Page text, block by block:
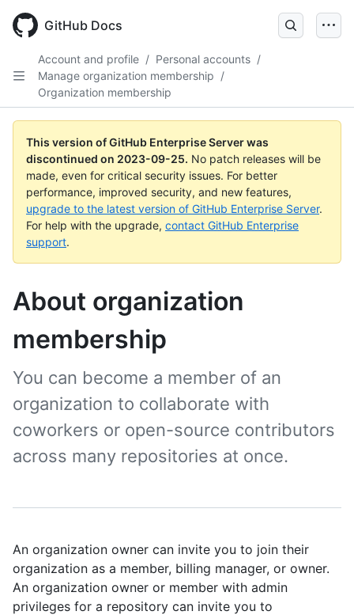
main
GitHub Docs
Account and profile / Personal accounts /
Manage organization membership /
Organization membership
This version of GitHub Enterprise Server was
discontinued on 2023-09-25. No patch releases will be
made, even for critical security issues. For better
performance, improved security, and new features,
upgrade to the latest version of GitHub Enterprise Server.
For help with the upgrade, contact GitHub Enterprise
support.
About organization
membership
You can become a member of an
organization to collaborate with
coworkers or open-source contributors
across many repositories at once.
An organization owner can invite you to join their
organization as a member, billing manager, or owner.
An organization owner or member with admin
privileges for a repository can invite you to